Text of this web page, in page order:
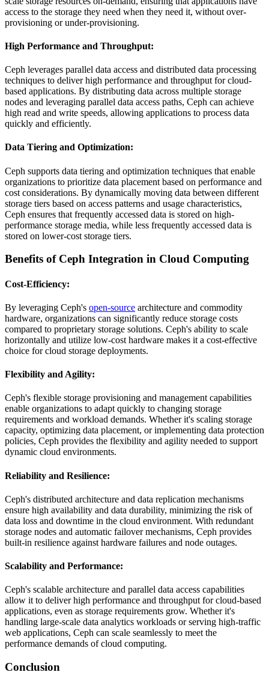
access to the storage they need when they need it, without over-
provisioning or under-provisioning.
High Performance and Throughput:
Ceph leverages parallel data access and distributed data processing
techniques to deliver high performance and throughput for cloud-
based applications. By distributing data across multiple storage
nodes and leveraging parallel data access paths, Ceph can achieve
high read and write speeds, allowing applications to process data
quickly and efficiently.
Data Tiering and Optimization:
Ceph supports data tiering and optimization techniques that enable
organizations to prioritize data placement based on performance and
cost considerations. By dynamically moving data between different
storage tiers based on access patterns and usage characteristics,
Ceph ensures that frequently accessed data is stored on high-
performance storage media, while less frequently accessed data is
stored on lower-cost storage tiers.
Benefits of Ceph Integration in Cloud Computing
Cost-Efficiency:
By leveraging Ceph's open-source architecture and commodity
hardware, organizations can significantly reduce storage costs
compared to proprietary storage solutions. Ceph's ability to scale
horizontally and utilize low-cost hardware makes it a cost-effective
choice for cloud storage deployments.
Flexibility and Agility:
Ceph's flexible storage provisioning and management capabilities
enable organizations to adapt quickly to changing storage
requirements and workload demands. Whether it's scaling storage
capacity, optimizing data placement, or implementing data protection
policies, Ceph provides the flexibility and agility needed to support
dynamic cloud environments.
Reliability and Resilience:
Ceph's distributed architecture and data replication mechanisms
ensure high availability and data durability, minimizing the risk of
data loss and downtime in the cloud environment. With redundant
storage nodes and automatic failover mechanisms, Ceph provides
built-in resilience against hardware failures and node outages.
Scalability and Performance:
Ceph's scalable architecture and parallel data access capabilities
allow it to deliver high performance and throughput for cloud-based
applications, even as storage requirements grow. Whether it's
handling large-scale data analytics workloads or serving high-traffic
web applications, Ceph can scale seamlessly to meet the
performance demands of cloud computing.
Conclusion